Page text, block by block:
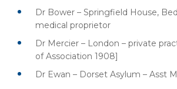
Dr Bower – Springfield House,
medical proprietor
Dr Mercier – London – private
of Association 1908]
Dr Ewan – Dorset Asylum – Asst